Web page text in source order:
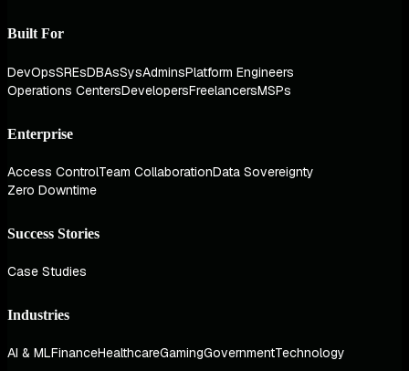
Built For
DevOpsSREsDBAsSysAdminsPlatform Engineers
Operations CentersDevelopersFreelancersMSPs
Enterprise
Access ControlTeam CollaborationData Sovereignty
Zero Downtime
Success Stories
Case Studies
Industries
AI & MLFinanceHealthcareGamingGovernmentTechnology